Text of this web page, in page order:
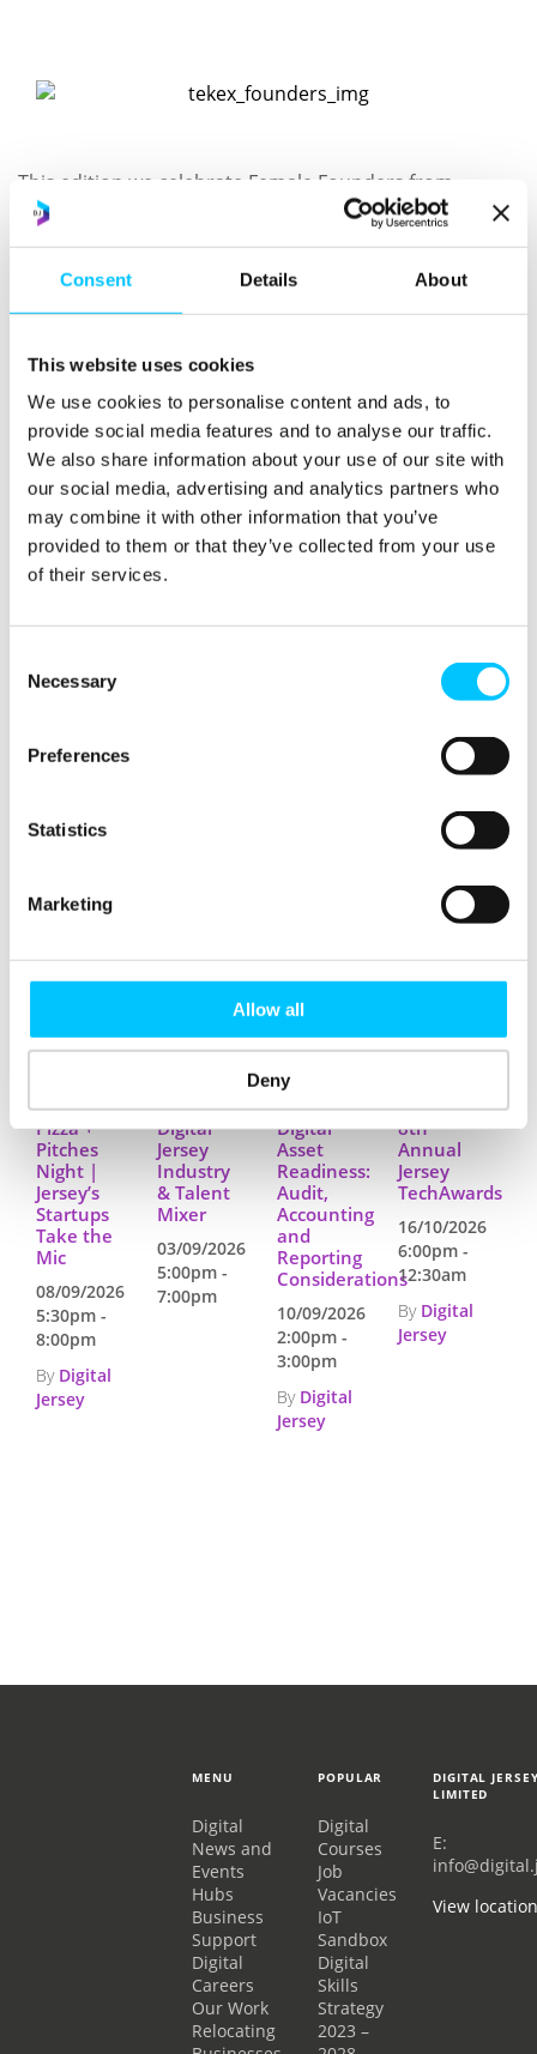
Consent Details About
This website uses cookies
We use cookies to personalise content and ads, to
provide social media features and to analyse our traffic.
We also share information about your use of our site with
our social media, advertising and analytics partners who
may combine it with other information that you’ve
provided to them or that they’ve collected from your use
of their services.
Selection
Necessary
Preferences
Statistics
Marketing
Allow all
Deny
This edition we celebrate Female Founders from
Fintech to UX.
We look forward to hosting a capacity audience and
Speaker 1: Nikki Anderson – UX Forensics – The
Hidden Profit in Listening
Speaker 2: Jayne Sibley – Sibstar – Fintech Dragons
Den Winner
Speaker 3: Gaelle Deschamps – G Force – The
Confidence to Continue
Speakers 4: Sarah Hollingsworth / Tori Davis – PwC
Speaker 5: Flinty Bane – The Skin App
Speaker 6: Cindy Van Niekerk – Umazi.io
FINTECH & REGTECH
RELATED EVENTS
Pizza +
Pitches
Night |
Jersey’s
Startups
Take the
Mic
08/09/2026
5:30pm -
8:00pm
By Digital
Jersey
Digital
Jersey
Industry
& Talent
Mixer
03/09/2026
5:00pm -
7:00pm
Digital
Asset
Readiness:
Audit,
Accounting
and
Reporting
Considerations
10/09/2026
2:00pm -
3:00pm
By Digital
Jersey
8th
Annual
Jersey
TechAwards
16/10/2026
6:00pm -
12:30am
By Digital
Jersey
MENU
Digital
News and
Events
Hubs
Business
Support
Digital
Careers
Our Work
Relocating
POPULAR
Digital
Courses
Job
Vacancies
IoT
Sandbox
Digital
Skills
Strategy
2023 –
DIGITAL
LIMITED
E:
View location